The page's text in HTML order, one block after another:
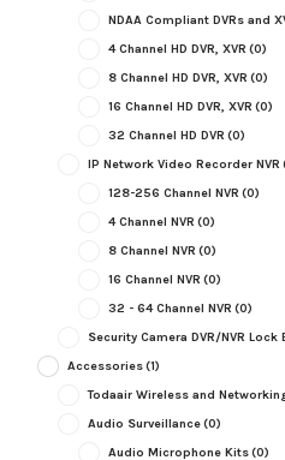
NDAA Compliant DVRs and
4 Channel HD DVR, XVR (0)
8 Channel HD DVR, XVR (0)
16 Channel HD DVR, XVR (0)
32 Channel HD DVR (0)
IP Network Video Recorder NVR
128-256 Channel NVR (0)
4 Channel NVR (0)
8 Channel NVR (0)
16 Channel NVR (0)
32 - 64 Channel NVR (0)
Security Camera DVR/NVR
Accessories(1)
Todaair Wireless and
Audio Surveillance(0)
Audio Microphone Kits(0)